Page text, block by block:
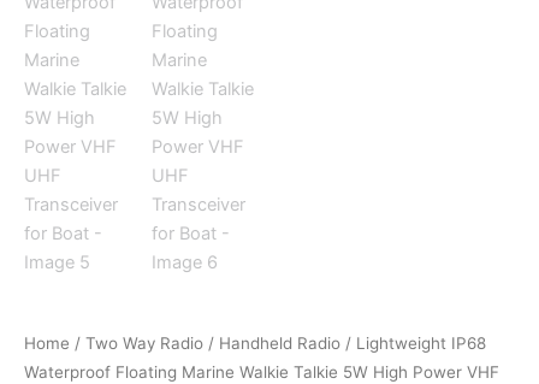
Home / Two Way Radio / Handheld Radio / Lightweight IP68
Waterproof Floating Marine Walkie Talkie 5W High Power VHF